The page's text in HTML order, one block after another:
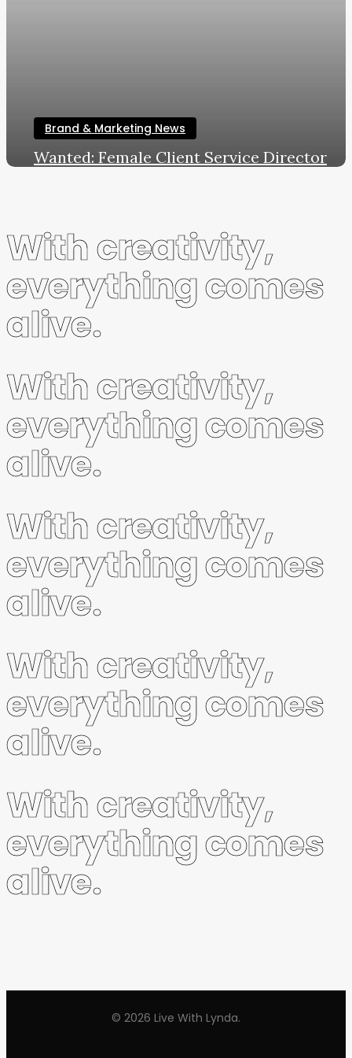
Brand & Marketing News
Wanted: Female Client Service Director
With creativity,
everything comes
alive.
With creativity,
everything comes
alive.
With creativity,
everything comes
alive.
With creativity,
everything comes
alive.
With creativity,
everything comes
alive.
© 2026 Live With Lynda.